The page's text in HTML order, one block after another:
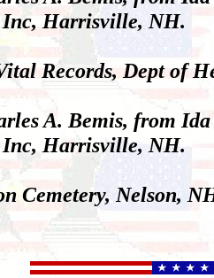
Harrisville, NH.
Records, Dept of
A. Bemis, from
Harrisville, NH.
Cemetery, Nelson,